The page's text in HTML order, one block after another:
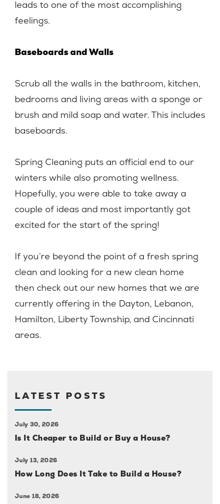
leads to one of the most accomplishing
feelings.
Baseboards and Walls
Scrub all the walls in the bathroom, kitchen,
bedrooms and living areas with a sponge or
brush and mild soap and water. This includes
baseboards.
Spring Cleaning puts an official end to our
winters while also promoting wellness.
Hopefully, you were able to take away a
couple of ideas and most importantly got
excited for the start of the spring!
If you’re beyond the point of a fresh spring
clean and looking for a new clean home
then check out our new homes that we are
currently offering in the Dayton, Lebanon,
Hamilton, Liberty Township, and Cincinnati
areas.
LATEST POSTS
July 30, 2026
Is It Cheaper to Build or Buy a House?
July 13, 2026
How Long Does It Take to Build a House?
June 18, 2026